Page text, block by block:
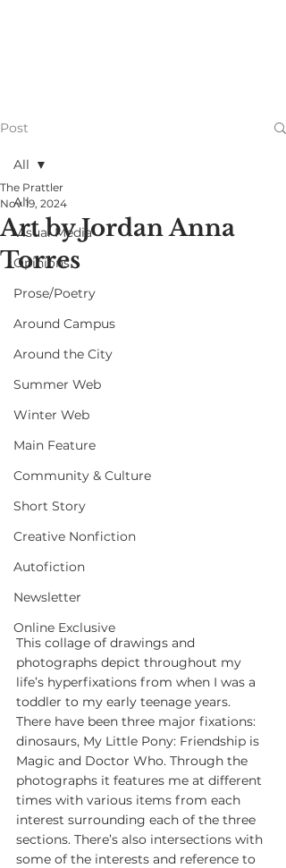
Post
All
Visual Media
Opinions
Prose/Poetry
Around Campus
Around the City
Summer Web
Winter Web
Main Feature
Community & Culture
Short Story
Creative Nonfiction
Autofiction
Newsletter
Online Exclusive
All
Art by Jordan Anna
Torres
The Prattler
Nov 19, 2024
This collage of drawings and
photographs depict throughout my
life’s hyperfixations from when I was a
toddler to my early teenage years.
There have been three major fixations:
dinosaurs, My Little Pony: Friendship is
Magic and Doctor Who. Through the
photographs it features me at different
times with various items from each
interest surrounding each of the three
sections. There’s also intersections with
some of the interests and reference to